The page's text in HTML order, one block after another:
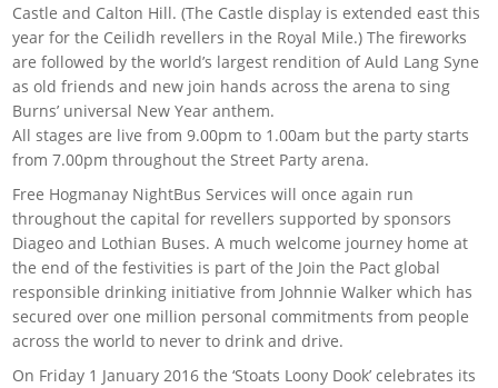
Castle and Calton Hill. (The Castle display is extended east this
year for the Ceilidh revellers in the Royal Mile.) The fireworks
are followed by the world’s largest rendition of Auld Lang Syne
as old friends and new join hands across the arena to sing
Burns’ universal New Year anthem.
All stages are live from 9.00pm to 1.00am but the party starts
from 7.00pm throughout the Street Party arena.
Free Hogmanay NightBus Services will once again run
throughout the capital for revellers supported by sponsors
Diageo and Lothian Buses. A much welcome journey home at
the end of the festivities is part of the Join the Pact global
responsible drinking initiative from Johnnie Walker which has
secured over one million personal commitments from people
across the world to never to drink and drive.
On Friday 1 January 2016 the ‘Stoats Loony Dook’ celebrates its